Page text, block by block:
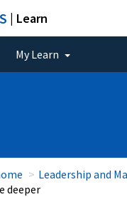
| Learn
My Learn
Leadership and
deeper